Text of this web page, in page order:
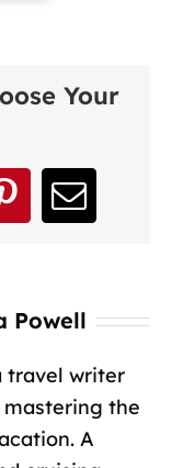
Your
Pinterest
Email
Powell
travel writer
mastering the
A